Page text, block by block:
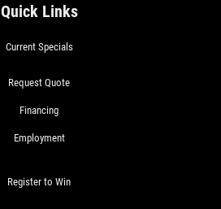
Quick Links
Current Specials
Request Quote
Financing
Employment
Register to Win